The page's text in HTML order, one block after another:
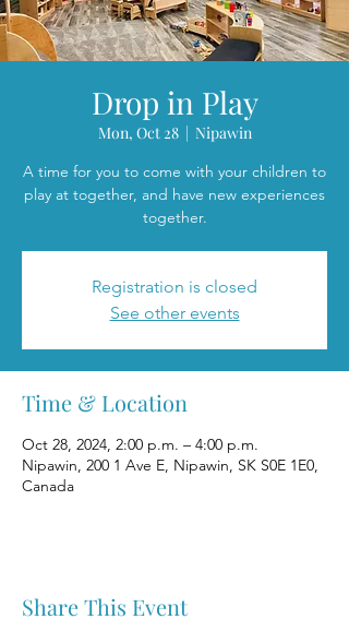
Drop in Play
Mon, Oct 28
  |
Nipawin
A time for you to come with your children to
play at together, and have new experiences
together.
Registration is closed
See other events
Time & Location
Oct 28, 2024, 2:00 p.m. – 4:00 p.m.
Nipawin, 200 1 Ave E, Nipawin, SK S0E 1E0,
Canada
Share This Event